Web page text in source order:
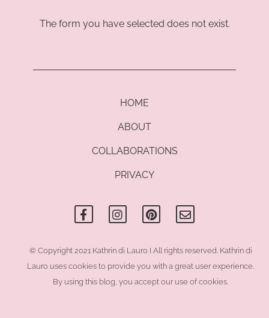
The form you have selected does not exist.
HOME
ABOUT
COLLABORATIONS
PRIVACY
a
c
e
o
o
k
-
n
s
t
g
a
m
i
n
t
r
s
t
n
v
e
o
p
e
© Copyright 2021 Kathrin di Lauro I All rights reserved. Kathrin di
Lauro uses cookies to provide you with a great user experience.
By using this blog, you accept our use of cookies.